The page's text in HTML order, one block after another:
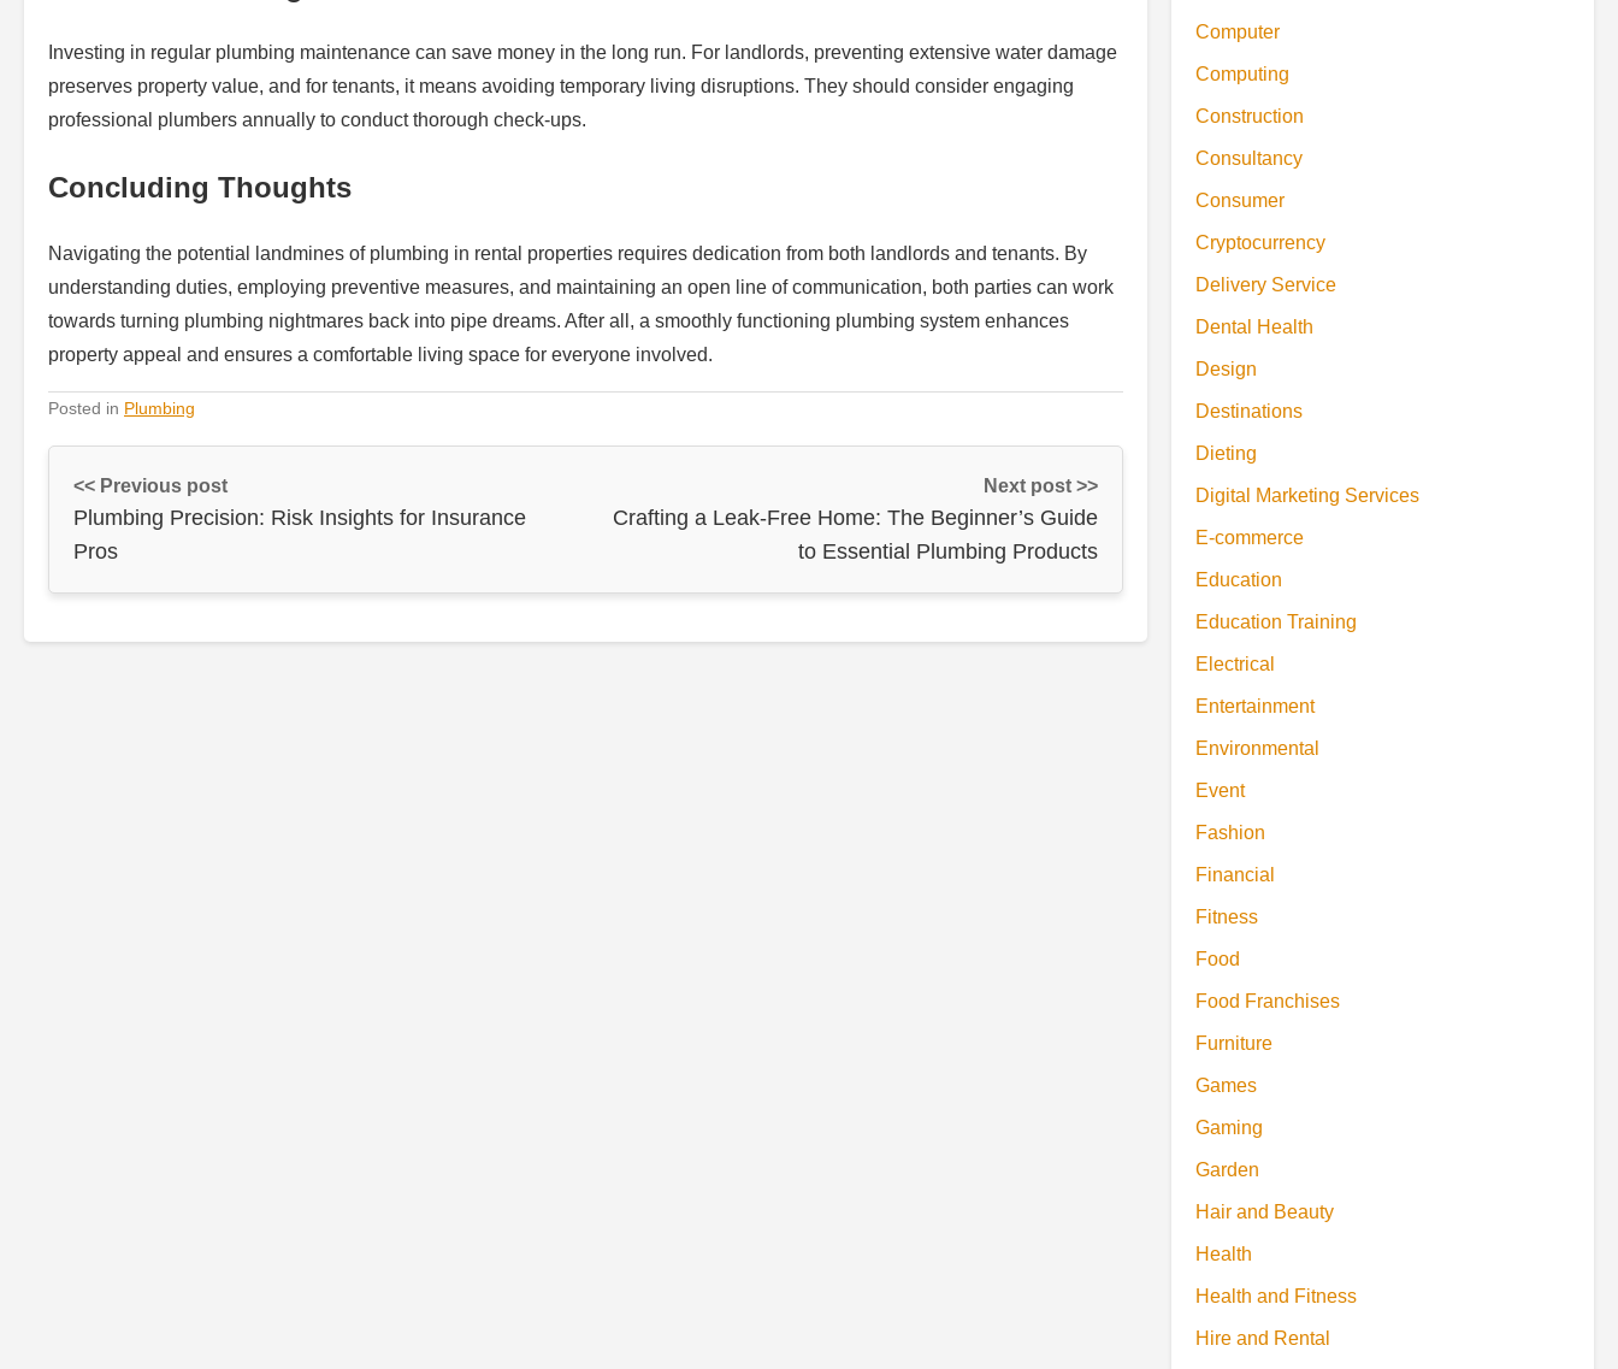
Investing in regular plumbing maintenance can save money in the long run. For landlords, preventing extensive water damage
preserves property value, and for tenants, it means avoiding temporary living disruptions. They should consider engaging
professional plumbers annually to conduct thorough check-ups.
Concluding Thoughts
Navigating the potential landmines of plumbing in rental properties requires dedication from both landlords and tenants. By
understanding duties, employing preventive measures, and maintaining an open line of communication, both parties can work
towards turning plumbing nightmares back into pipe dreams. After all, a smoothly functioning plumbing system enhances
property appeal and ensures a comfortable living space for everyone involved.
Posted in Plumbing
<< Previous post
Plumbing Precision: Risk Insights for Insurance
Pros
Next post >>
Crafting a Leak-Free Home: The Beginner’s Guide
to Essential Plumbing Products
Computer
Computing
Construction
Consultancy
Consumer
Cryptocurrency
Delivery Service
Dental Health
Design
Destinations
Dieting
Digital Marketing Services
E-commerce
Education
Education Training
Electrical
Entertainment
Environmental
Event
Fashion
Financial
Fitness
Food
Food Franchises
Furniture
Games
Gaming
Garden
Hair and Beauty
Health
Health and Fitness
Hire and Rental